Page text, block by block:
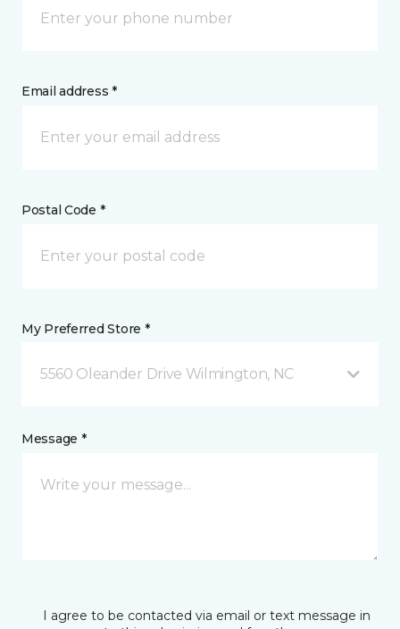
Email address *
Postal Code *
My Preferred Store *
5560 Oleander Drive Wilmington, NC
Message *
I agree to be contacted via email or text message in